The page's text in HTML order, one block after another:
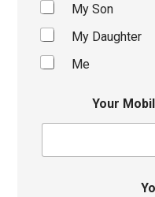
My Son
My Daughter
Me
Your